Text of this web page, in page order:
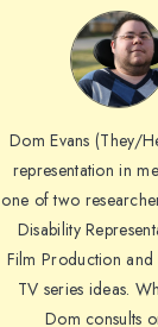
Dom
Dom Evans (They/
representation in
one of two
Disability
Film Production
TV series ideas.
Dom consults